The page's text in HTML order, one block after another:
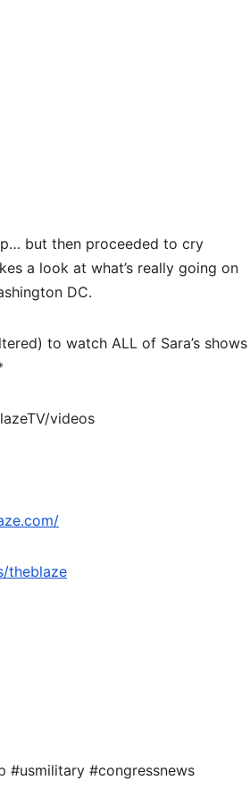
but then proceeded to cry
a look at what’s really going on
DC.
to watch ALL of Sara’s shows
videos
theblaze
#usmilitary #congressnews